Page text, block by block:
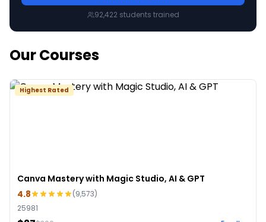
92,422 students trained
Our Courses
Highest Rated
Canva Mastery with Magic Studio, AI & GPT
4.8
(9,573)
25981